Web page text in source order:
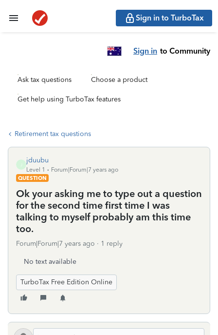
Sign in to TurboTax
Sign in to Community
Ask tax questions Choose a product
Get help using TurboTax features
Retirement tax questions
jduubu
Level 1
Forum|Forum|7 years ago
QUESTION
Ok your asking me to type out a question
for the second time first time I was
talking to myself probably am this time
too.
Forum|Forum|7 years ago 1 reply
No text available
TurboTax Free Edition Online